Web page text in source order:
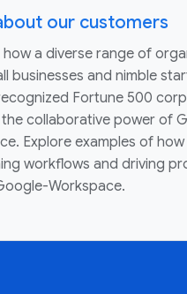
our customers
how a diverse range of
businesses and nimble
Fortune 500
collaborative power of
Explore examples of
workflows and driving
Workspace.